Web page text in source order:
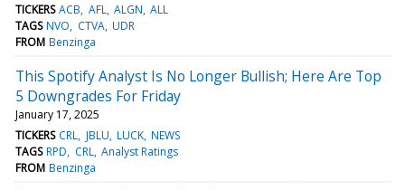
TICKERS ACB AFL ALGN ALL
TAGS NVO CTVA UDR
FROM Benzinga
This Spotify Analyst Is No Longer Bullish; Here Are Top
5 Downgrades For Friday
January 17, 2025
TICKERS CRL JBLU LUCK NEWS
TAGS RPD CRL Analyst Ratings
FROM Benzinga